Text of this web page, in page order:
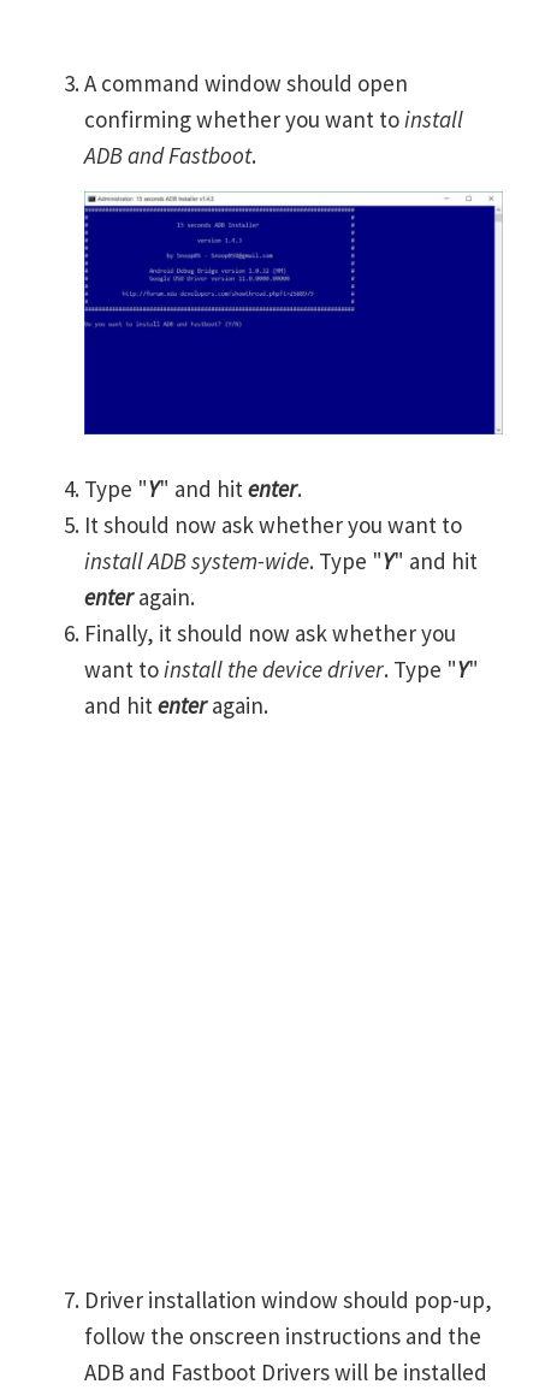
A command window should open
confirming whether you want toinstall
ADB and Fastboot.
Type "Y" and hit enter.
It should now ask whether you want to
install ADB system-wide. Type "Y" and hit
enteragain.
Finally, it should now ask whether you
want toinstall the device driver. Type "Y"
and hit enteragain.
Driver installation window should pop-up,
follow the onscreen instructions and the
ADB and Fastboot Drivers will be installed